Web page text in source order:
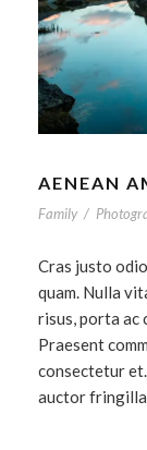
AENEAN
Family /
Cras justo
quam. Nulla
risus, porta ac
Praesent
consectetur
auctor